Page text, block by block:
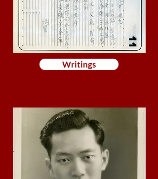
Writings